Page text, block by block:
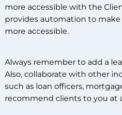
more accessible with the
provides automation to
more accessible.
Always remember to add a
Also, collaborate with other
such as loan officers,
recommend clients to you at